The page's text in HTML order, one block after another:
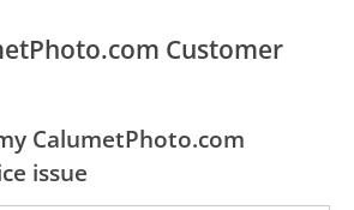
Customer
CalumetPhoto.com
issue